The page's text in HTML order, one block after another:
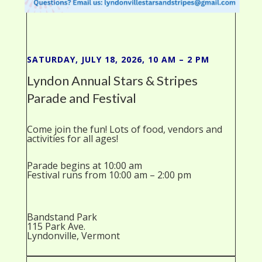
SATURDAY, JULY 18, 2026, 10 AM – 2 PM
Lyndon Annual Stars & Stripes
Parade and Festival
Come join the fun! Lots of food, vendors and
activities for all ages!
Parade begins at 10:00 am
Festival runs from 10:00 am – 2:00 pm
Bandstand Park
115 Park Ave.
Lyndonville, Vermont